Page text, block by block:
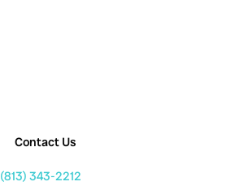
Contact Us
(813) 343-2212